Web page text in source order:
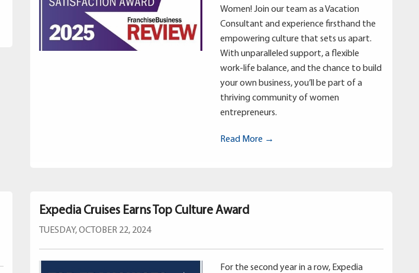
Women! Join our team as a Vacation
Consultant and experience firsthand the
empowering culture that sets us apart.
With unparalleled support, a flexible
work-life balance, and the chance to build
your own business, you’ll be part of a
thriving community of women
entrepreneurs.
Read More →
Expedia Cruises Earns Top Culture Award
TUESDAY, OCTOBER 22, 2024
For the second year in a row, Expedia